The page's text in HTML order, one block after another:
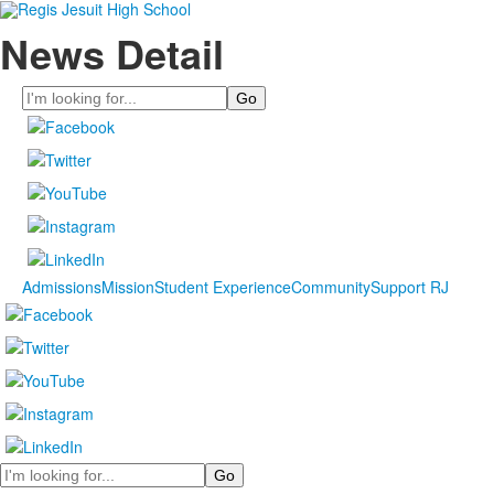
News Detail
Search
AdmissionsMissionStudent ExperienceCommunitySupport RJ
Search